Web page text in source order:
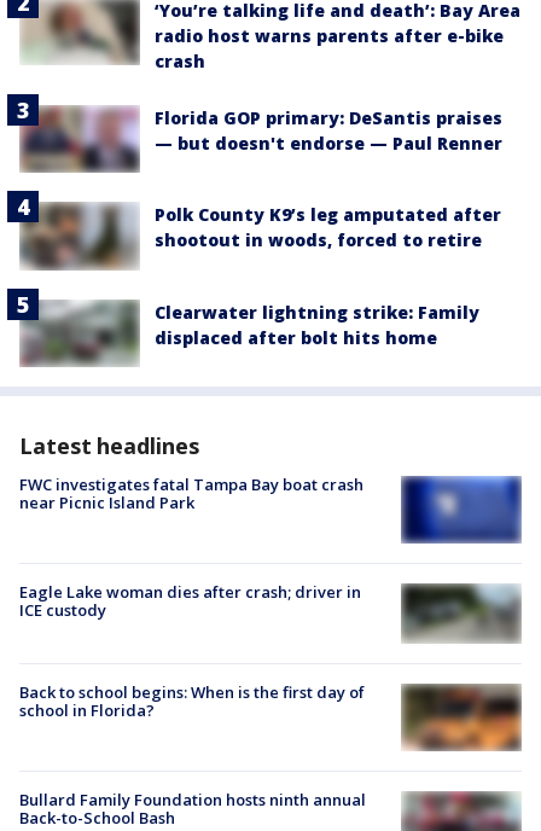
‘You’re talking life and death’: Bay Area
radio host warns parents after e-bike
crash
Florida GOP primary: DeSantis praises
— but doesn't endorse — Paul Renner
Polk County K9’s leg amputated after
shootout in woods, forced to retire
Clearwater lightning strike: Family
displaced after bolt hits home
Latest headlines
FWC investigates fatal Tampa Bay boat crash
near Picnic Island Park
Eagle Lake woman dies after crash; driver in
ICE custody
Back to school begins: When is the first day of
school in Florida?
Bullard Family Foundation hosts ninth annual
Back-to-School Bash